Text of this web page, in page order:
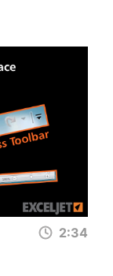
2:34